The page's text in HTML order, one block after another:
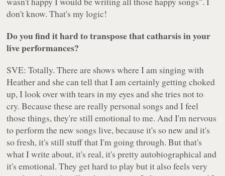
don't know. That's my logic!
Do you find it hard to transpose that catharsis in your
live performances?
SVE: Totally. There are shows where I am singing with
Heather and she can tell that I am certainly getting choked
up, I look over with tears in my eyes and she tries not to
cry. Because these are really personal songs and I feel
those things, they're still emotional to me. And I'm nervous
to perform the new songs live, because it's so new and it's
so fresh, it's still stuff that I'm going through. But that's
what I write about, it's real, it's pretty autobiographical and
it's emotional. They get hard to play but it also feels very